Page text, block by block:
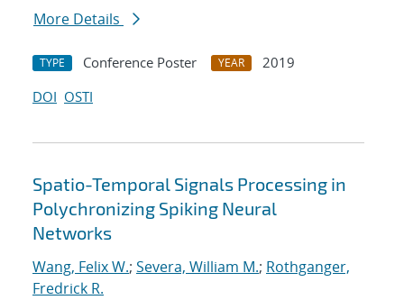
More Details
TYPE Conference Poster YEAR
2019
DOI OSTI
Spatio-Temporal Signals Processing in
Polychronizing Spiking Neural
Networks
Wang, Felix W.; Severa, William M.; Rothganger,
Fredrick R.